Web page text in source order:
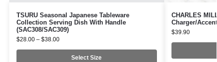
TSURU Seasonal Japanese Tableware
Collection Serving Dish With Handle
(SAC308/SAC309)
$28.00 – $38.00
Select Size
CHARLES
Charger/
$39.90